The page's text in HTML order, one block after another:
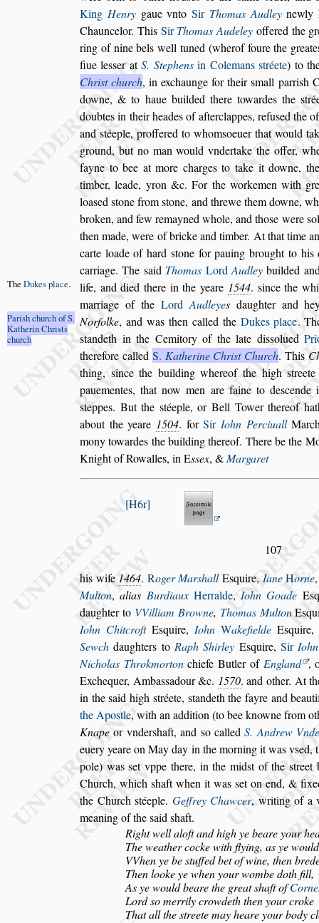
King Henrygaue vnto Sir Thomas Audleynewly
Chauncelor. This SirThomas Audeley offered the
ring of nine bels well tuned (wherof foure the greate
fiue lesser at S. Stephensin Colemansstréete) to
Christ church, in exchaunge for theirsmall parrish
downe, & to haue builded theretowardes thes
doubtes in their heades of afterclappes, refused the
and stéeple, proffered to whomsoeuer that would
ground, but no man would vndertake the offer,
fayne tobee at more charges to take it downe,
timber, leade, yron &c. For the workemen with
loasedstone fromstone, and threwe themdowne,
broken, and few remayned whole, and those weres
then made, were of bricke and timber. At that time
carte loade of hard stone for pauing brought to
carriage. The said Thomas LordAudleybuilded
life,
The Dukesplace. and died there in the yeare 1544. since the
marriage of the LordAudleyesdaughterand
Norfolke, and was thencalled the Dukes place.
Parish churchof S.
KatherinChrists
church
standeth in the Cemitory of the late dissolued
therefore called S. Katherine Christ Church. This
thing, since the building whereof the highs
pauementes, that now men are faine to des
steppes. But the stéeple, or Bell Tower thereof
about the yeare 1504. forSir Iohn Perciuall
mony towardes the building thereof. There be the
Knight of Rowalles, inEssex, &Margaret
H6r
107
his wife 1464. Roger MarshallEsquire,IaneHorne
Multon,alias BurdiauxHerralde,Iohn Goade Es
daughter to VVilliam Browne, Thomas MultonEs
Iohn ChitcroftEsquire, Iohn Wakefielde Esquire,
Sewch daughters to Raph Shirley Esquire,Sir
Nicholas Throkmortonchiefe Butler of England ,
Exchequer, Ambassadour &c. 1570. and other. At
in the said high stréete, standeth the fayre and
the Apostle, with an addition (to bee knowne from
Knape or vndershaft,and socalledS. Andrew
eueryyeare on May day in the morning it was vsed,
pole) wasset vppe there, in the midst of the street
Church, which shaft when itwas set on end, &
the Church stéeple. Geffrey Chawcer, writing of a
meaning of thesaidshaft.
Right well aloft and high ye beare your
The weather cocke with flying, as ye
VVhen ye bestuffed bet of wine, then
Then looke ye when your wombe doth fill,
As ye would beare the greatshaft of
Lordso merrily crowdeth then your croke
That all thestreete may heare your body